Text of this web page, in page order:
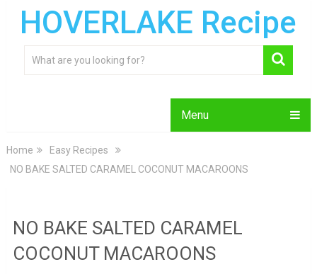
HOVERLAKE Recipe
Menu
Home
Easy Recipes
NO BAKE SALTED CARAMEL COCONUT MACAROONS
NO BAKE SALTED CARAMEL
COCONUT MACAROONS